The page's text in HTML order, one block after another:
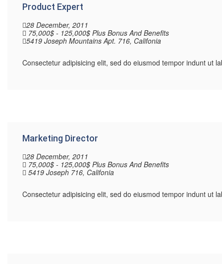
Product Expert
28 December, 2011
75,000$ - 125,000$ Plus Bonus And Benefits
5419 Joseph Mountains Apt. 716, Califonia
Consectetur adipisicing elit, sed do eiusmod tempor indunt ut
Marketing Director
28 December, 2011
75,000$ - 125,000$ Plus Bonus And Benefits
5419 Joseph 716, Califonia
Consectetur adipisicing elit, sed do eiusmod tempor indunt ut